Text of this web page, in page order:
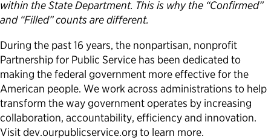
within the State Department. This is why the “Confirmed”
and “Filled” counts are different.
During the past 16 years, the nonpartisan, nonprofit
Partnership for Public Service has been dedicated to
making the federal government more effective for the
American people. We work across administrations to help
transform the way government operates by increasing
collaboration, accountability, efficiency and innovation.
Visit dev.ourpublicservice.org to learn more.